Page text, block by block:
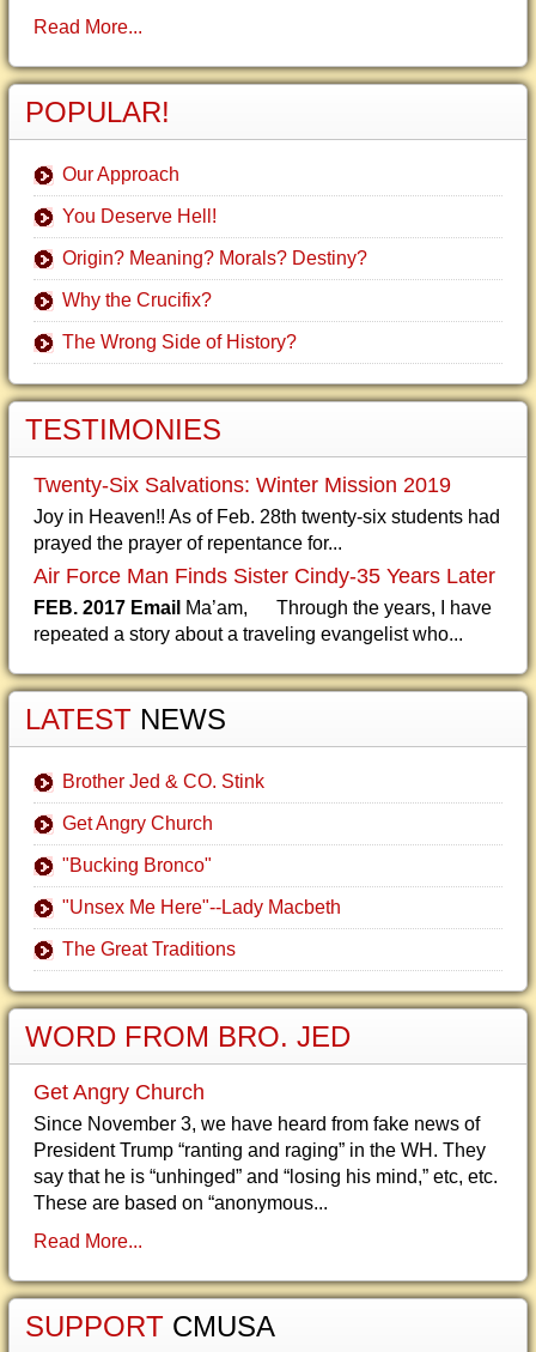
Read More...
POPULAR!
Our Approach
You Deserve Hell!
Origin? Meaning? Morals? Destiny?
Why the Crucifix?
The Wrong Side of History?
TESTIMONIES
Twenty-Six Salvations: Winter Mission 2019
Joy in Heaven!! As of Feb. 28th twenty-six students had
prayed the prayer of repentance for...
Air Force Man Finds Sister Cindy-35 Years Later
FEB. 2017 Email Ma’am, Through the years, I have
repeated a story about a traveling evangelist who...
LATEST NEWS
Brother Jed & CO. Stink
Get Angry Church
"Bucking Bronco"
"Unsex Me Here"--Lady Macbeth
The Great Traditions
WORD FROM BRO. JED
Get Angry Church
Since November 3, we have heard from fake news of
President Trump “ranting and raging” in the WH. They
say that he is “unhinged” and “losing his mind,” etc, etc.
These are based on “anonymous...
Read More...
SUPPORT CMUSA